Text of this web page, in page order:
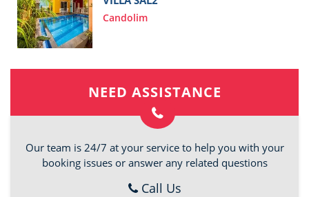
Candolim
NEED ASSISTANCE
Our team is 24/7 at your service to help you with your
booking issues or answer any related questions
Call Us